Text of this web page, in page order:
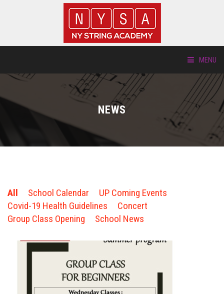
MENU
LOCATIONS
NEW STUDENTS
FORMS
STORE
NEWS
All School Calendar
UP Coming Events
Covid-19 Health Guidelines
Concert
Group Class Opening
School News